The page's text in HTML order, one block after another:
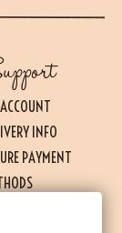
INFO
PAYMENT
OF THE SITE.